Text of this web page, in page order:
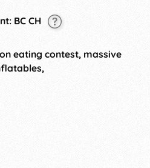
BC CH
eating contest, massive